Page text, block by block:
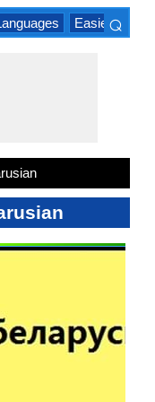
Easiest
⌕